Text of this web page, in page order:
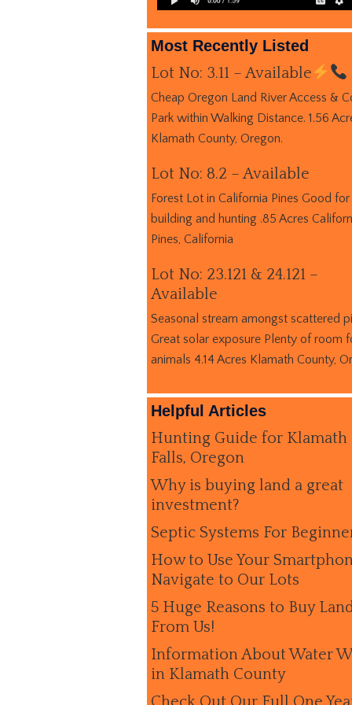
Most Recently Listed
Lot No: 3.11 – Available
Cheap Oregon Land River Access &
Park within Walking Distance. 1.56
Klamath County, Oregon.
Lot No: 8.2 – Available
Forest Lot in California Pines Good for
building and hunting .85 Acres
Pines, California
Lot No: 23.121 & 24.121 –
Available
Seasonal stream amongst scattered
Great solar exposure Plenty of room
animals 4.14 Acres Klamath County,
Helpful Articles
Hunting Guide for Klamath
Falls, Oregon
Why is buying land a great
investment?
Septic Systems For
How to Use Your
Navigate to Our Lots
5 Huge Reasons to Buy
From Us!
Information About Water
in Klamath County